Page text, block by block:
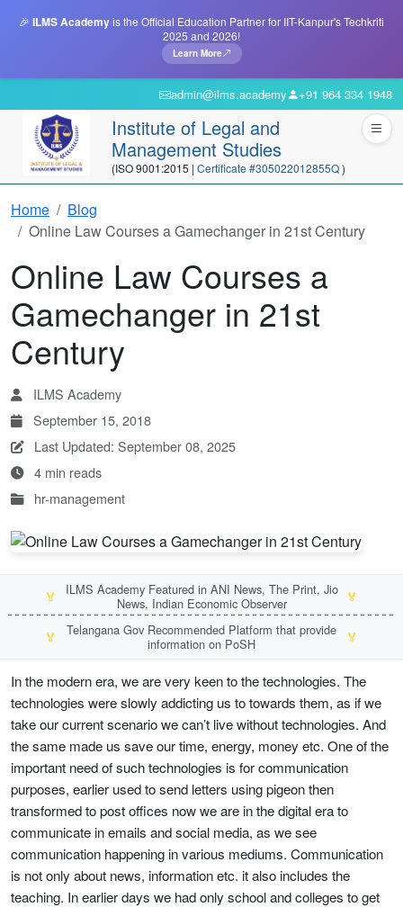
🎉 ILMS Academyis the Official Education Partner for IIT-Kanpur's Techkriti
2025 and 2026!
Learn More
admin@ilms.academy +91 964 334 1948
Institute of Legal and
Management Studies
(ISO 9001:2015 | Certificate #305022012855Q)
Home
Blog
Online Law Courses a Gamechanger in 21st Century
Online Law Courses a
Gamechanger in 21st
Century
ILMS Academy
September 15, 2018
Last Updated: September 08, 2025
4 min reads
hr-management
🏅
ILMS Academy Featured in ANI News, The Print, Jio
News, Indian Economic Observer
🏅
🏅
Telangana Gov Recommended Platform that provide
information on PoSH
🏅
In the modern era, we are very keen to the technologies. The
technologies were slowly addicting us to towards them, as if we
take our current scenario we can’t live without technologies. And
the same made us save our time, energy, money etc. One of the
important need of such technologies is for communication
purposes, earlier used to send letters using pigeon then
transformed to post offices now we are in the digital era to
communicate in emails and social media, as we see
communication happening in various mediums. Communication
is not only about news, information etc. it also includes the
teaching. In earlier days we had only school and colleges to get